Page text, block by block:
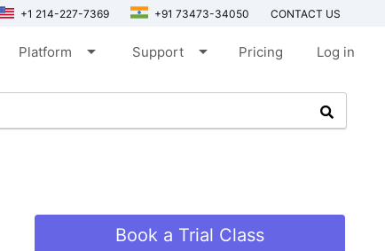
+1 214-227-7369 +91 73473-34050 CONTACT US
Platform arrow_drop_down Support arrow_drop_down Pricing Log in
Book a Trial Class